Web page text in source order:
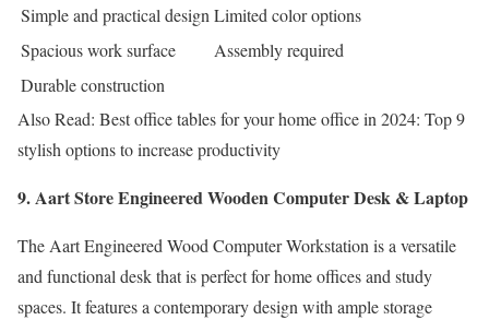
Simple and practical design Limited color options
Spacious work surface
Assembly required
Durable construction
Also Read: Best office tables for your home office in 2024: Top 9
stylish options to increase productivity
9. Aart Store Engineered Wooden Computer Desk & Laptop
The Aart Engineered Wood Computer Workstation is a versatile
and functional desk that is perfect for home offices and study
spaces. It features a contemporary design with ample storage